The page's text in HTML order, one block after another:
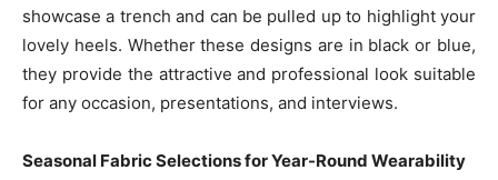
showcase a trench and can be pulled up to highlight your
lovely heels. Whether these designs are in black or blue,
they provide the attractive and professional look suitable
for any occasion, presentations, and interviews.
Seasonal Fabric Selections for Year-Round Wearability